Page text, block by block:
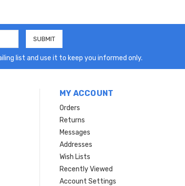
list and use it to keep you informed only.
MY ACCOUNT
Orders
Returns
Messages
Addresses
Wish Lists
Recently Viewed
Account Settings